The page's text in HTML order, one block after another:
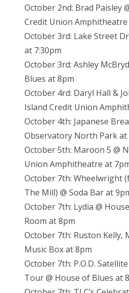
October 2nd: Brad Paisley
Credit Union Amphitheatre
October 3rd: Lake Street
at 7:30pm
October 3rd: Ashley
Blues at 8pm
October 4rd: Daryl Hall &
Island Credit Union
October 4th: Japanese
Observatory North Park at
October 5th: Maroon 5 @
Union Amphitheatre at
October 7th: Wheelwright
The Mill) @ Soda Bar at
October 7th: Lydia @
Room at 8pm
October 7th: Ruston Kelly,
Music Box at 8pm
October 7th: P.O.D.
Tour @ House of Blues at